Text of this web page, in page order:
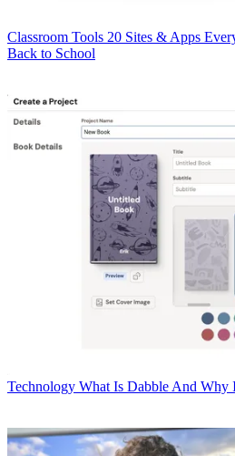
Classroom Tools 20 Sites & Apps
Back to School
Technology What Is Dabble And Why